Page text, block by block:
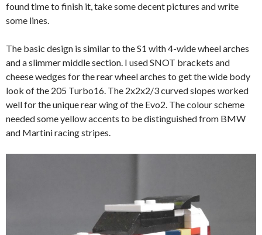
found time to finish it, take some decent pictures and write
some lines.
The basic design is similar to the S1 with 4-wide wheel arches
and a slimmer middle section. I used SNOT brackets and
cheese wedges for the rear wheel arches to get the wide body
look of the 205 Turbo16. The 2x2x2/3 curved slopes worked
well for the unique rear wing of the Evo2. The colour scheme
needed some yellow accents to be distinguished from BMW
and Martini racing stripes.